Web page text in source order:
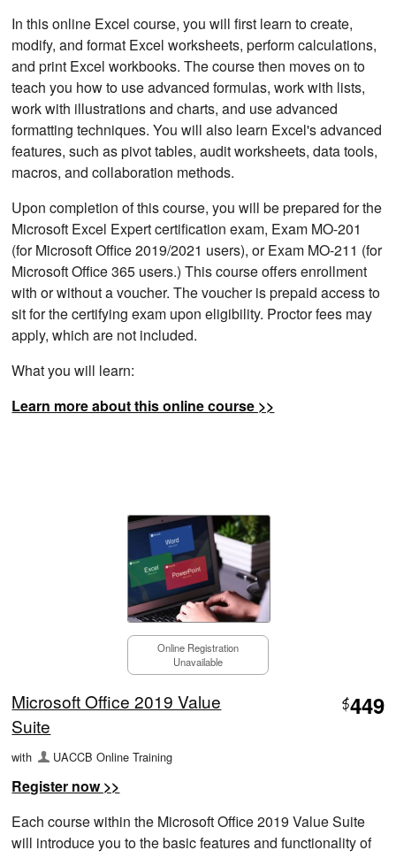
In this online Excel course, you will first learn to create,
modify, and format Excel worksheets, perform calculations,
and print Excel workbooks. The course then moves on to
teach you how to use advanced formulas, work with lists,
work with illustrations and charts, and use advanced
formatting techniques. You will also learn Excel's advanced
features, such as pivot tables, audit worksheets, data tools,
macros, and collaboration methods.
Upon completion of this course, you will be prepared for the
Microsoft Excel Expert certification exam, Exam MO-201
(for Microsoft Office 2019/2021 users), or Exam MO-211 (for
Microsoft Office 365 users.) This course offers enrollment
with or without a voucher. The voucher is prepaid access to
sit for the certifying exam upon eligibility. Proctor fees may
apply, which are not included.
What you will learn:
Learn more about this online course >>
Online Registration
Unavailable
Microsoft Office 2019 Value
Suite
$449
with UACCB Online Training
Register now >>
Each course within the Microsoft Office 2019 Value Suite
will introduce you to the basic features and functionality of